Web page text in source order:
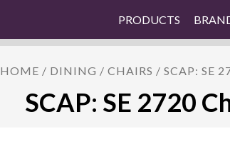
PRODUCTS
HOME / DINING / CHAIRS / SCAP: SE
SCAP: SE 2720